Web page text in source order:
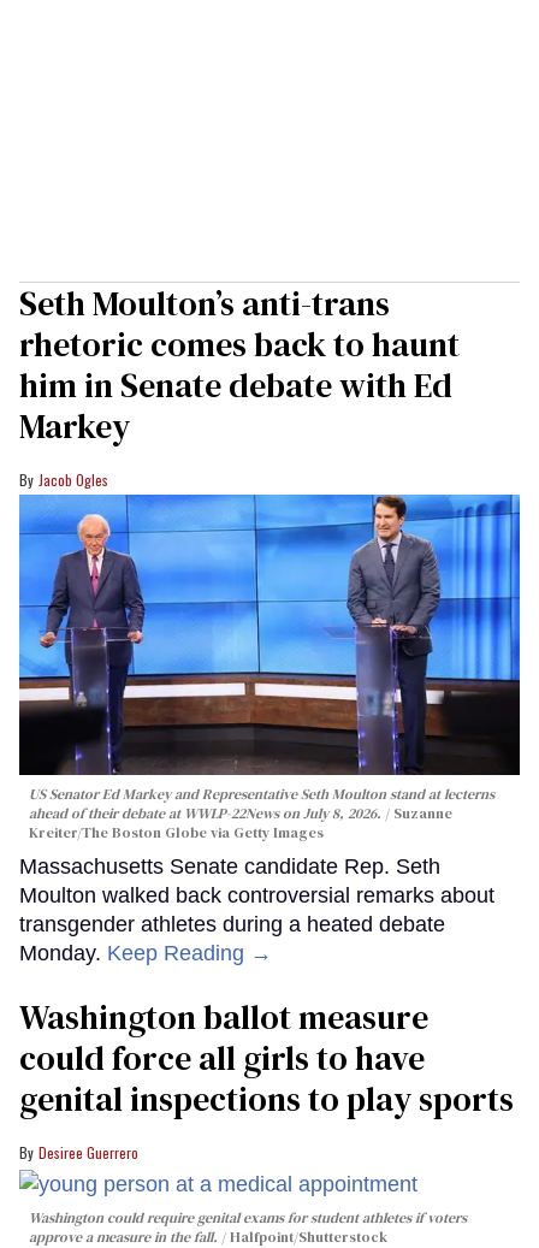
Seth Moulton’s anti-trans
rhetoric comes back to haunt
him in Senate debate with Ed
Markey
Jacob Ogles
US Senator Ed Markey and Representative Seth Moulton stand at lecterns
ahead of their debate at WWLP-22News on July 8, 2026.
Suzanne
Kreiter/The Boston Globe via Getty Images
Massachusetts Senate candidate Rep. Seth
Moulton walked back controversial remarks about
transgender athletes during a heated debate
Monday. Keep Reading →
Washington ballot measure
could force all girls to have
genital inspections to play sports
Desiree Guerrero
Washington could require genital exams for student athletes if voters
approve a measure in the fall.
Halfpoint/Shutterstock